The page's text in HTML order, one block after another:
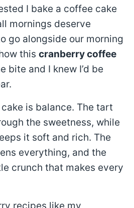
I bake a coffee cake
mornings deserve
go alongside our morning
this cranberry coffee
bite and I knew I’d be
is balance. The tart
the sweetness, while
it soft and rich. The
everything, and the
crunch that makes every